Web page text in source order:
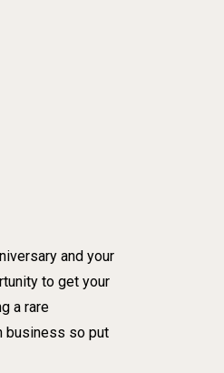
and your
to get your
a rare
business so put